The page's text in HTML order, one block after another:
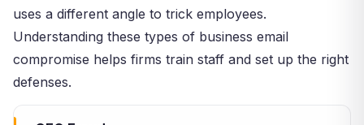
uses a different angle to trick employees.
Understanding these types of business email
compromise helps firms train staff and set up the right
defenses.